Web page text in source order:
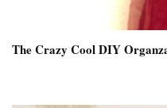
The Crazy Cool DIY